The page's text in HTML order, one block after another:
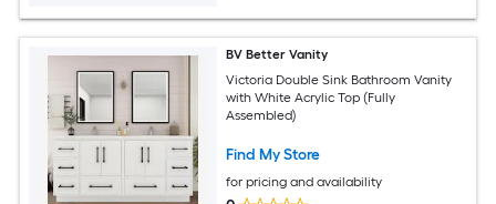
BV Better Vanity
Victoria Double Sink Bathroom Vanity
with White Acrylic Top (Fully
Assembled)
Find My Store
for pricing and availability